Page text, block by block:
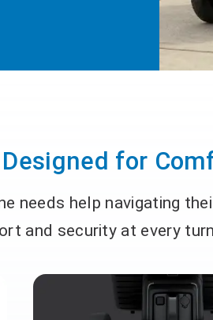
Designed for
needs help navigating
and security at every